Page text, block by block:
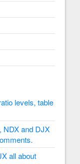
levels, table
NDX and DJX
all about